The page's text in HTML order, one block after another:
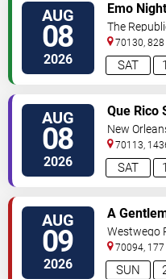
AUG
08
2026 SAT
Emo
The
70130, 828
Orleans,LA,
AUG
08
2026 SAT
Que Rico
Emotion
New
70113,
Orleans,LA,
AUG
09
2026 SUN
A
and
Westwego
Jefferson
70094, 177